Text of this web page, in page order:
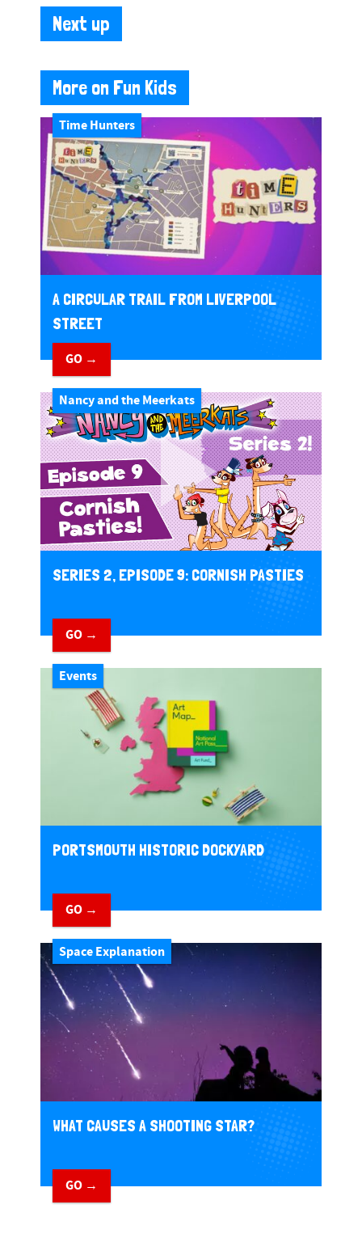
Next up
More on Fun Kids
Time Hunters
A CIRCULAR TRAIL FROM LIVERPOOL
STREET
GO →
Nancy and the Meerkats
SERIES 2, EPISODE 9: CORNISH PASTIES
GO →
Events
PORTSMOUTH HISTORIC DOCKYARD
GO →
Space Explanation
WHAT CAUSES A SHOOTING STAR?
GO →